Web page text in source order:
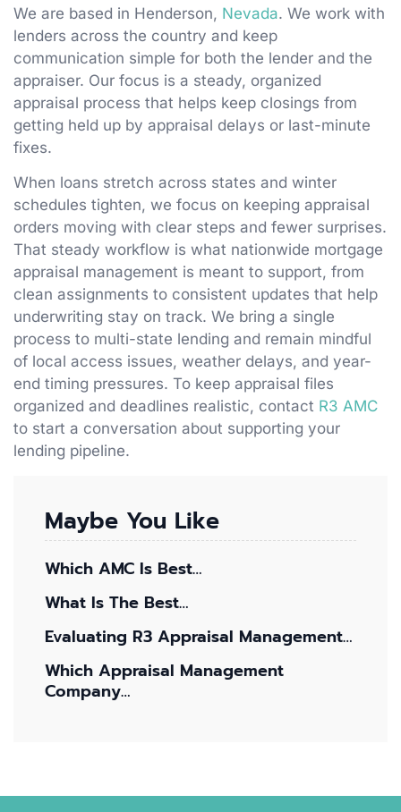
We are based in Henderson, Nevada. We work with
lenders across the country and keep
communication simple for both the lender and the
appraiser. Our focus is a steady, organized
appraisal process that helps keep closings from
getting held up by appraisal delays or last-minute
fixes.
When loans stretch across states and winter
schedules tighten, we focus on keeping appraisal
orders moving with clear steps and fewer surprises.
That steady workflow is what nationwide mortgage
appraisal management is meant to support, from
clean assignments to consistent updates that help
underwriting stay on track. We bring a single
process to multi-state lending and remain mindful
of local access issues, weather delays, and year-
end timing pressures. To keep appraisal files
organized and deadlines realistic, contact R3 AMC
to start a conversation about supporting your
lending pipeline.
Maybe You Like
Which AMC Is Best…
What Is The Best…
Evaluating R3 Appraisal Management…
Which Appraisal Management
Company…